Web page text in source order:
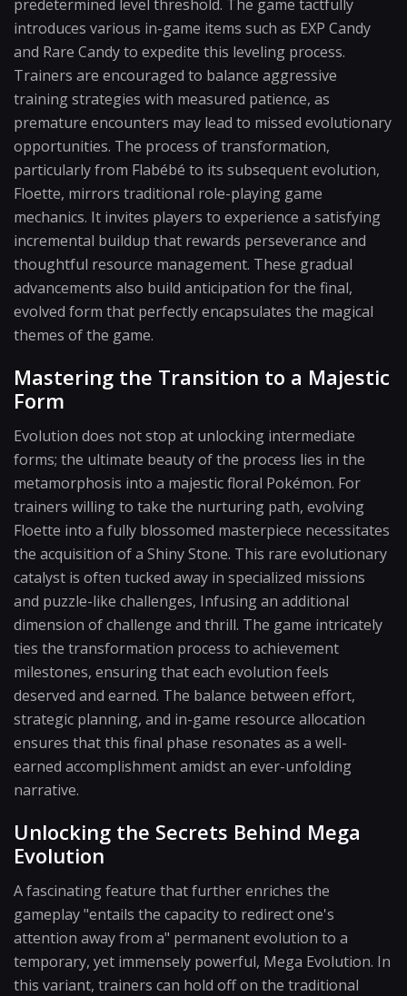
predetermined level threshold. The game tactfully
introduces various in-game items such as EXP Candy
and Rare Candy to expedite this leveling process.
Trainers are encouraged to balance aggressive
training strategies with measured patience, as
premature encounters may lead to missed evolutionary
opportunities. The process of transformation,
particularly from Flabébé to its subsequent evolution,
Floette, mirrors traditional role-playing game
mechanics. It invites players to experience a satisfying
incremental buildup that rewards perseverance and
thoughtful resource management. These gradual
advancements also build anticipation for the final,
evolved form that perfectly encapsulates the magical
themes of the game.
Mastering the Transition to a Majestic
Form
Evolution does not stop at unlocking intermediate
forms; the ultimate beauty of the process lies in the
metamorphosis into a majestic floral Pokémon. For
trainers willing to take the nurturing path, evolving
Floette into a fully blossomed masterpiece necessitates
the acquisition of a Shiny Stone. This rare evolutionary
catalyst is often tucked away in specialized missions
and puzzle-like challenges, Infusing an additional
dimension of challenge and thrill. The game intricately
ties the transformation process to achievement
milestones, ensuring that each evolution feels
deserved and earned. The balance between effort,
strategic planning, and in-game resource allocation
ensures that this final phase resonates as a well-
earned accomplishment amidst an ever-unfolding
narrative.
Unlocking the Secrets Behind Mega
Evolution
A fascinating feature that further enriches the
gameplay "entails the capacity to redirect one's
attention away from a" permanent evolution to a
temporary, yet immensely powerful, Mega Evolution. In
this variant, trainers can hold off on the traditional